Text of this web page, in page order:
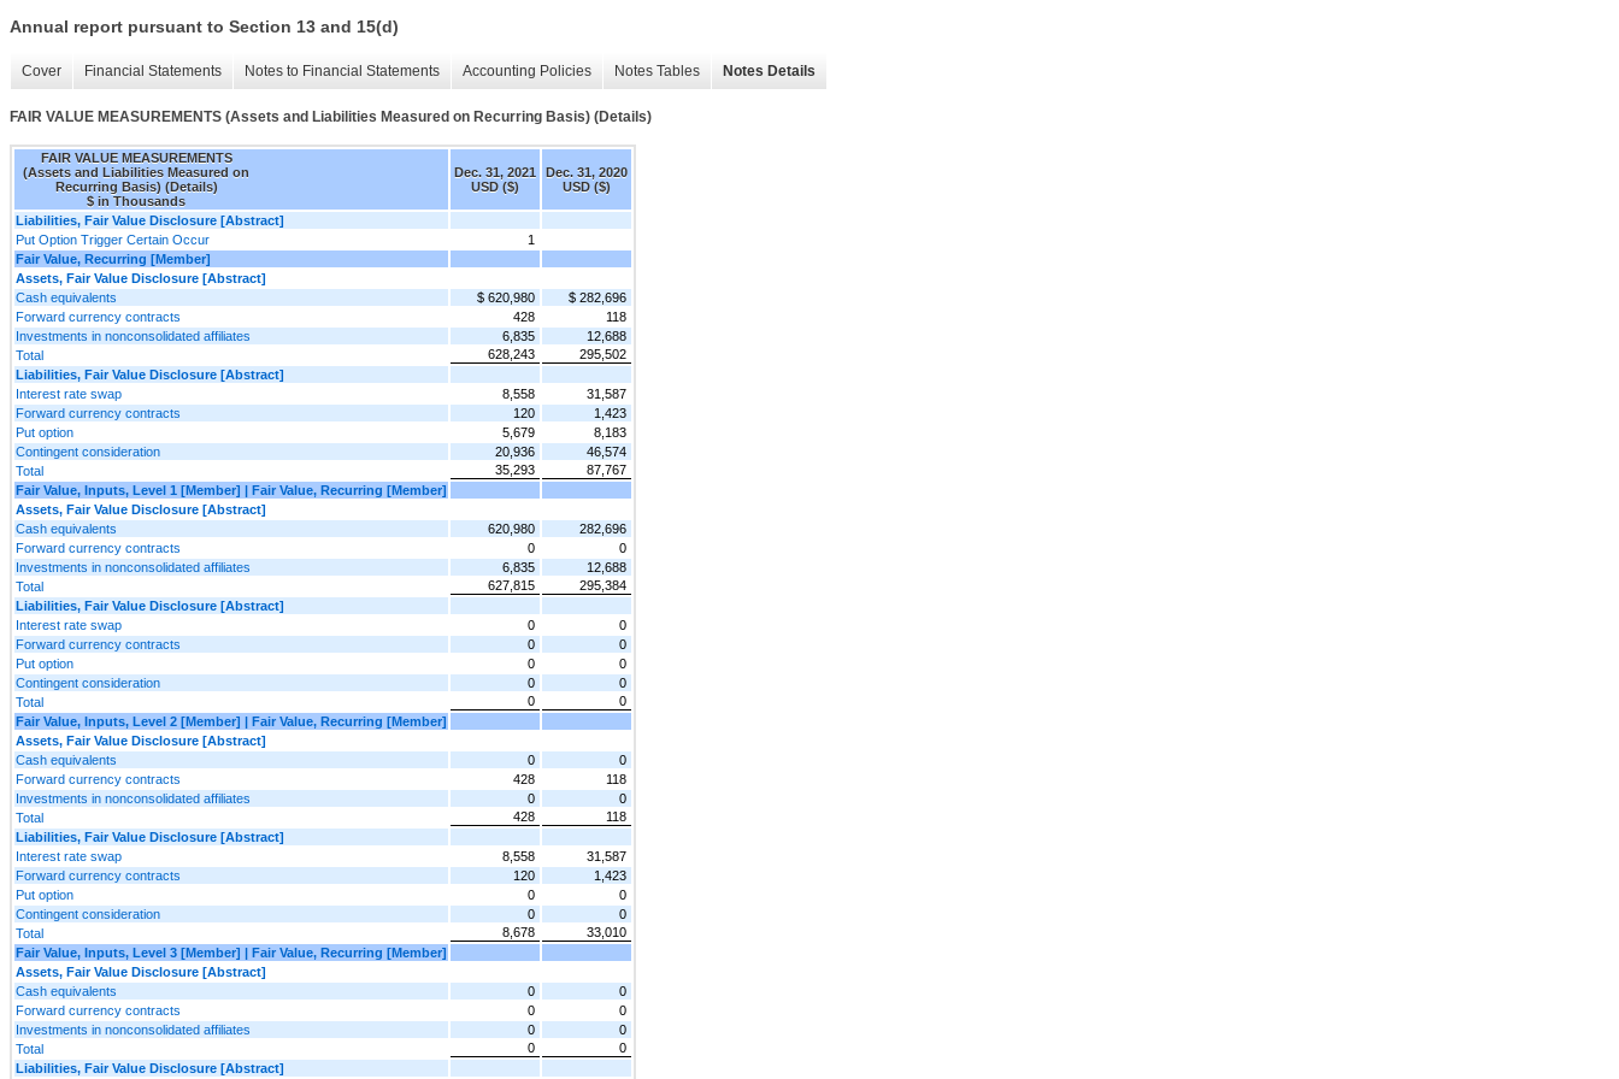
Annual report pursuant to Section 13 and 15(d)
Cover Financial Statements Notes to Financial Statements Accounting Policies Notes Tables Notes Details
FAIR VALUE MEASUREMENTS (Assets and Liabilities Measured on Recurring Basis) (Details)
FAIR VALUE MEASUREMENTS
(Assets and Liabilities Measured on
Recurring Basis) (Details)
$ in Thousands
Dec. 31, 2021
USD ($)
Dec. 31, 2020
USD ($)
Liabilities, Fair Value Disclosure [Abstract]
Put Option Trigger Certain Occur
1
Fair Value, Recurring [Member]
Assets, Fair Value Disclosure [Abstract]
Cash equivalents
$ 620,980
$ 282,696
Forward currency contracts
428
118
Investments in nonconsolidated affiliates
6,835
12,688
Total
628,243
295,502
Liabilities, Fair Value Disclosure [Abstract]
Interest rate swap
8,558
31,587
Forward currency contracts
120
1,423
Put option
5,679
8,183
Contingent consideration
20,936
46,574
Total
35,293
87,767
Fair Value, Inputs, Level 1 [Member] | Fair Value, Recurring [Member]
Assets, Fair Value Disclosure [Abstract]
Cash equivalents
620,980
282,696
Forward currency contracts
0
0
Investments in nonconsolidated affiliates
6,835
12,688
Total
627,815
295,384
Liabilities, Fair Value Disclosure [Abstract]
Interest rate swap
0
0
Forward currency contracts
0
0
Put option
0
0
Contingent consideration
0
0
Total
0
0
Fair Value, Inputs, Level 2 [Member] | Fair Value, Recurring [Member]
Assets, Fair Value Disclosure [Abstract]
Cash equivalents
0
0
Forward currency contracts
428
118
Investments in nonconsolidated affiliates
0
0
Total
428
118
Liabilities, Fair Value Disclosure [Abstract]
Interest rate swap
8,558
31,587
Forward currency contracts
120
1,423
Put option
0
0
Contingent consideration
0
0
Total
8,678
33,010
Fair Value, Inputs, Level 3 [Member] | Fair Value, Recurring [Member]
Assets, Fair Value Disclosure [Abstract]
Cash equivalents
0
0
Forward currency contracts
0
0
Investments in nonconsolidated affiliates
0
0
Total
0
0
Liabilities, Fair Value Disclosure [Abstract]